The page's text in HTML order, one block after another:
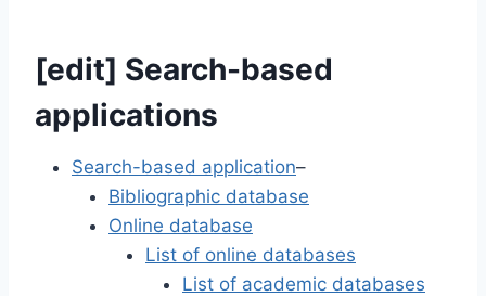
[edit] Search-based
applications
Search-based application–
Bibliographic database
Online database
List of online databases
List of academic databases